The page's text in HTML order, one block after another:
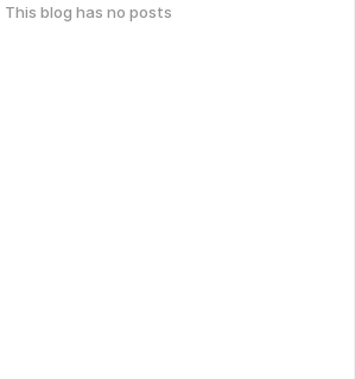
This blog has no posts